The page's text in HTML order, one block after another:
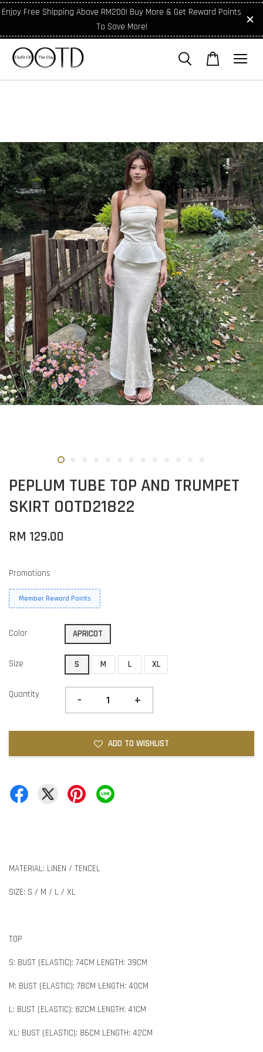
Enjoy Free Shipping Above RM200! Buy More & Get Reward Points
To Save More!
PEPLUM TUBE TOP AND TRUMPET
SKIRT OOTD21822
RM 129.00
Promotions
Member Reward Points
Color APRICOT
Size S M L XL
Quantity - +
ADD TO WISHLIST
MATERIAL: LINEN / TENCEL
SIZE: S / M / L / XL
TOP
S: BUST (ELASTIC): 74CM LENGTH: 39CM
M: BUST (ELASTIC): 78CM LENGTH: 40CM
L: BUST (ELASTIC): 82CM LENGTH: 41CM
XL: BUST (ELASTIC): 86CM LENGTH: 42CM